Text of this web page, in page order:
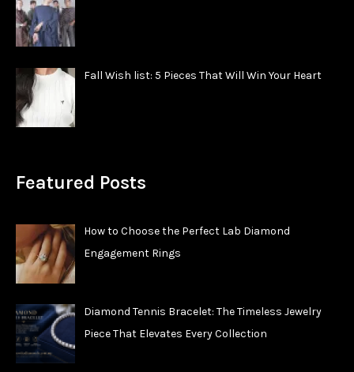
Fall Wish list: 5 Pieces That Will Win Your Heart
Featured Posts
How to Choose the Perfect Lab Diamond
Engagement Rings
Diamond Tennis Bracelet: The Timeless Jewelry
Piece That Elevates Every Collection